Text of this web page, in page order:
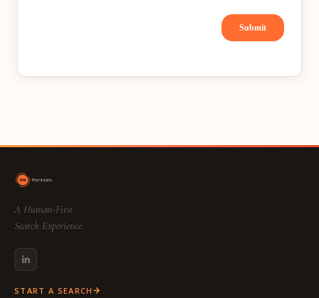
A Human-First
Search Experience.
START A SEARCH